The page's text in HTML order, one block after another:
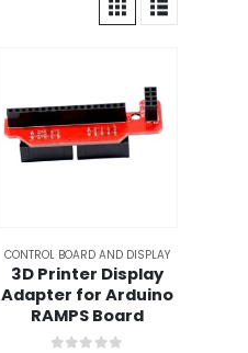
CONTROL BOARD AND DISPLAY
3D Printer Display
Adapter for Arduino
RAMPS Board